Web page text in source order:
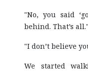
"No, you said
behind. That’s all."
"I don’t believe
We started